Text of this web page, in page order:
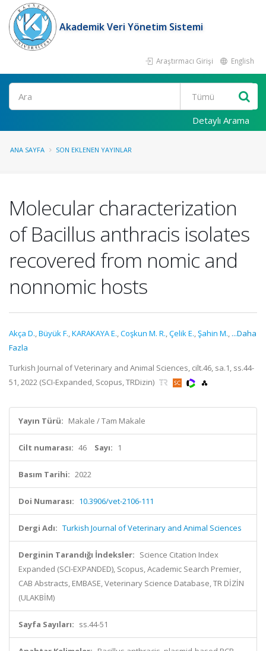
Akademik Veri Yönetim Sistemi
Araştırmacı Girişi English
Ara
Detaylı Arama
ANA SAYFA SON EKLENEN YAYINLAR
Molecular characterization
of Bacillus anthracis isolates
recovered from nomic and
nonnomic hosts
Akça D.,Büyük F.,KARAKAYA E.,Coşkun M. R.,Çelik E.,Şahin M., ...Daha
Fazla
Turkish Journal of Veterinary and Animal Sciences, cilt.46, sa.1, ss.44-
51, 2022 (SCI-Expanded, Scopus, TRDizin)
Yayın Türü: Makale / Tam Makale
Cilt numarası: 46 Sayı: 1
Basım Tarihi: 2022
Doi Numarası: 10.3906/vet-2106-111
Dergi Adı: Turkish Journal of Veterinary and Animal Sciences
Derginin Tarandığı İndeksler: Science Citation Index
Expanded (SCI-EXPANDED), Scopus, Academic Search Premier,
CAB Abstracts, EMBASE, Veterinary Science Database, TR DİZİN
(ULAKBİM)
Sayfa Sayıları: ss.44-51